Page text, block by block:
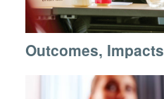
Outcomes,